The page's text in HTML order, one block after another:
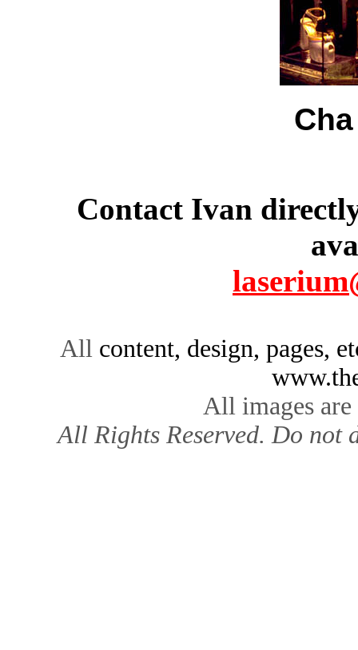
Contact Ivan
All content, design, pages,
All images
All Rights Reserved. Do